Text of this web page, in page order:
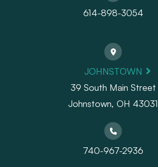
614-898-3054
JOHNSTOWN
39 South Main Street
Johnstown, OH 43031
740-967-2936